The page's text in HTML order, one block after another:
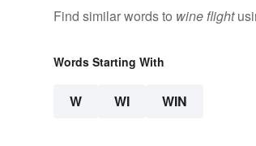
Find similar words to wine flight
Words Starting With
W WI WIN